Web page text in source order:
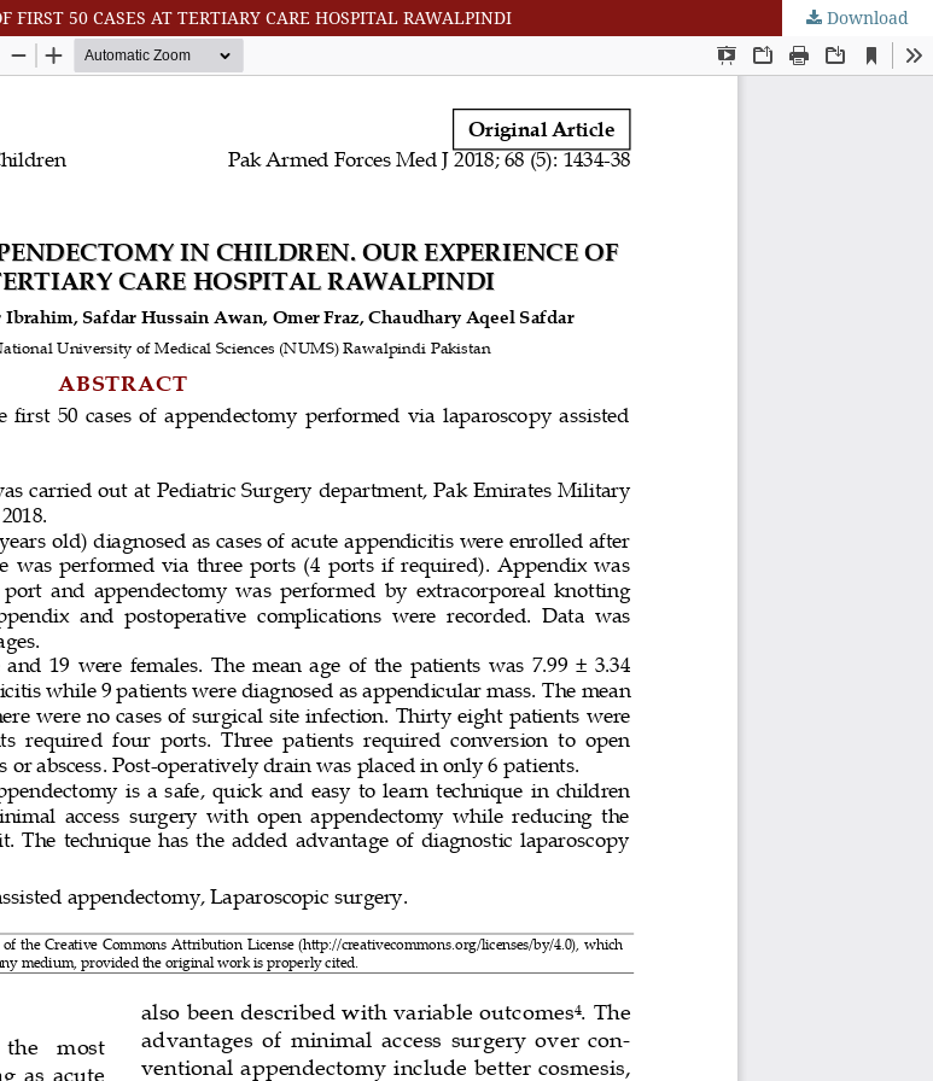
FIRST 50 CASES AT TERTIARY CARE HOSPITAL RAWALPINDI Download